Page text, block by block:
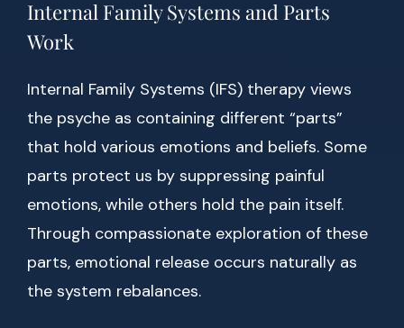
Internal Family Systems and Parts
Work
Internal Family Systems (IFS) therapy views
the psyche as containing different “parts”
that hold various emotions and beliefs. Some
parts protect us by suppressing painful
emotions, while others hold the pain itself.
Through compassionate exploration of these
parts, emotional release occurs naturally as
the system rebalances.